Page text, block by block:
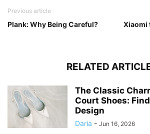
Previous article
Plank: Why Being Careful?
Xiaomi
RELATED
The Classic
Court Shoes:
Design
Daria - Jun 16, 2026